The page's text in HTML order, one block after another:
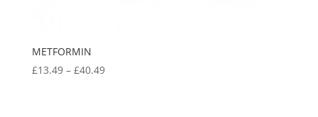
METFORMIN
£13.49 – £40.49Price